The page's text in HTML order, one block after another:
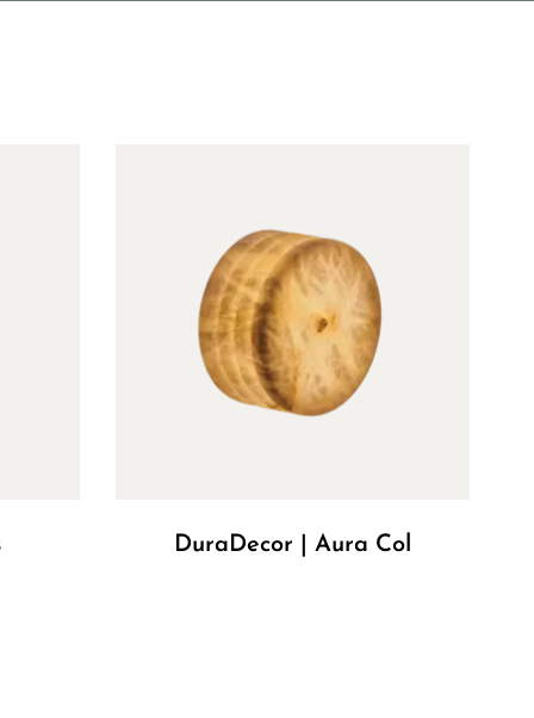
DuraDecor | Aura Col